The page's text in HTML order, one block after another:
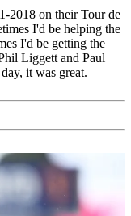
2018 on their Tour de
I'd be helping the
I'd be getting the
Liggett and Paul
it was great.